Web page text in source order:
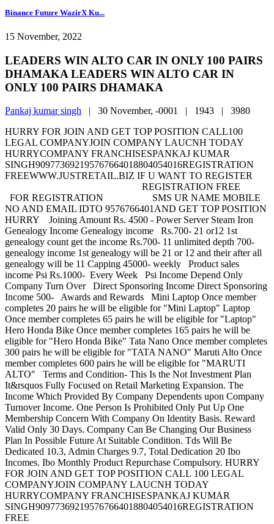
Binance Future WazirX Ku...
15 November, 2022
LEADERS WIN ALTO CAR IN ONLY 100 PAIRS
DHAMAKA LEADERS WIN ALTO CAR IN
ONLY 100 PAIRS DHAMAKA
Pankaj kumar singh | 30 November, -0001 | 1943 | 3980
HURRY FOR JOIN AND GET TOP POSITION CALL100
LEGAL COMPANYJOIN COMPANY LAUCNH TODAY
HURRYCOMPANY FRANCHISESPANKAJ KUMAR
SINGH909773692195767664018804054016REGISTRATION
FREEWWW.JUSTRETAIL.BIZ IF U WANT TO REGISTER
REGISTRATION FREE
FOR REGISTRATION SMS UR NAME MOBILE
NO AND EMAIL IDTO 9576766401AND GET TOP POSITION
HURRY Joining Amount Rs. 4500 - Power Server Steam Iron
Genealogy Income Genealogy income Rs.700- 21 or12 1st
genealogy count get the income Rs.700- 11 unlimited depth 700-
genealogy income 1st genealogy will be 21 or 12 and their after all
genealogy will be 11 Capping 45000- weekly Product sales
income Psi Rs.1000- Every Week Psi Income Depend Only
Company Turn Over Direct Sponsoring Income Direct Sponsoring
Income 500- Awards and Rewards Mini Laptop Once member
completes 20 pairs he will be eligible for "Mini Laptop" Laptop
Once member completes 65 pairs he will be eligible for "Laptop"
Hero Honda Bike Once member completes 165 pairs he will be
eligible for "Hero Honda Bike" Tata Nano Once member completes
300 pairs he will be eligible for "TATA NANO" Maruti Alto Once
member completes 600 pairs he will be eligible for "MARUTI
ALTO" Terms and Condition- This Is the Not Investment Plan
It&rsquos Fully Focused on Retail Marketing Expansion. The
Income Which Provided By Company Dependents upon Company
Turnover Income. One Person Is Prohibited Only Put Up One
Membership Concern With Company On Identity Basis. Reward
Valid Only 30 Days. Company Can Be Changing Our Business
Plan In Possible Future At Suitable Condition. Tds Will Be
Dedicated 10.3, Admin Charges 9.7, Total Dedication 20 Ibo
Incomes. Ibo Monthly Product Repurchase Compulsory. HURRY
FOR JOIN AND GET TOP POSITION CALL 100 LEGAL
COMPANYJOIN COMPANY LAUCNH TODAY
HURRYCOMPANY FRANCHISESPANKAJ KUMAR
SINGH909773692195767664018804054016REGISTRATION
FREE